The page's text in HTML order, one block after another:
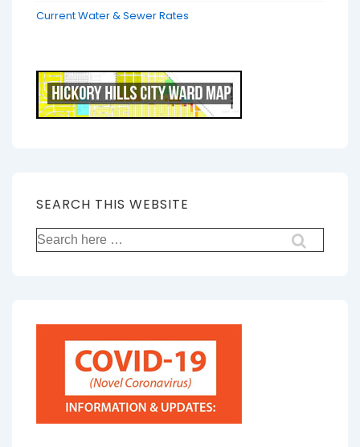
Current Water & Sewer Rates
SEARCH THIS WEBSITE
Search
for: